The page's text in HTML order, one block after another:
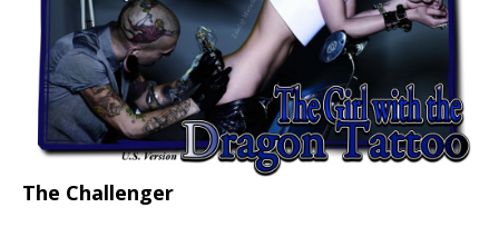
The Challenger